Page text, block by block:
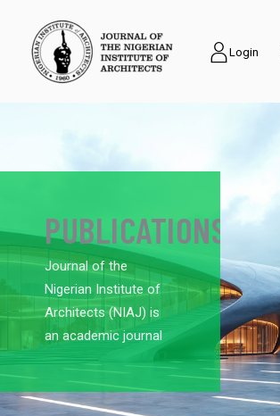
Login
PUBLICATIONS
Journal of the
Nigerian Institute of
Architects (NIAJ) is
an academic journal